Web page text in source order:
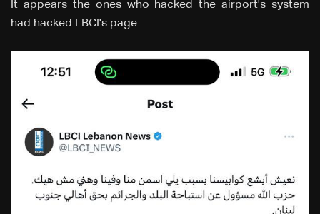
It appears the ones who hacked the airport's system
had hacked LBCI's page.